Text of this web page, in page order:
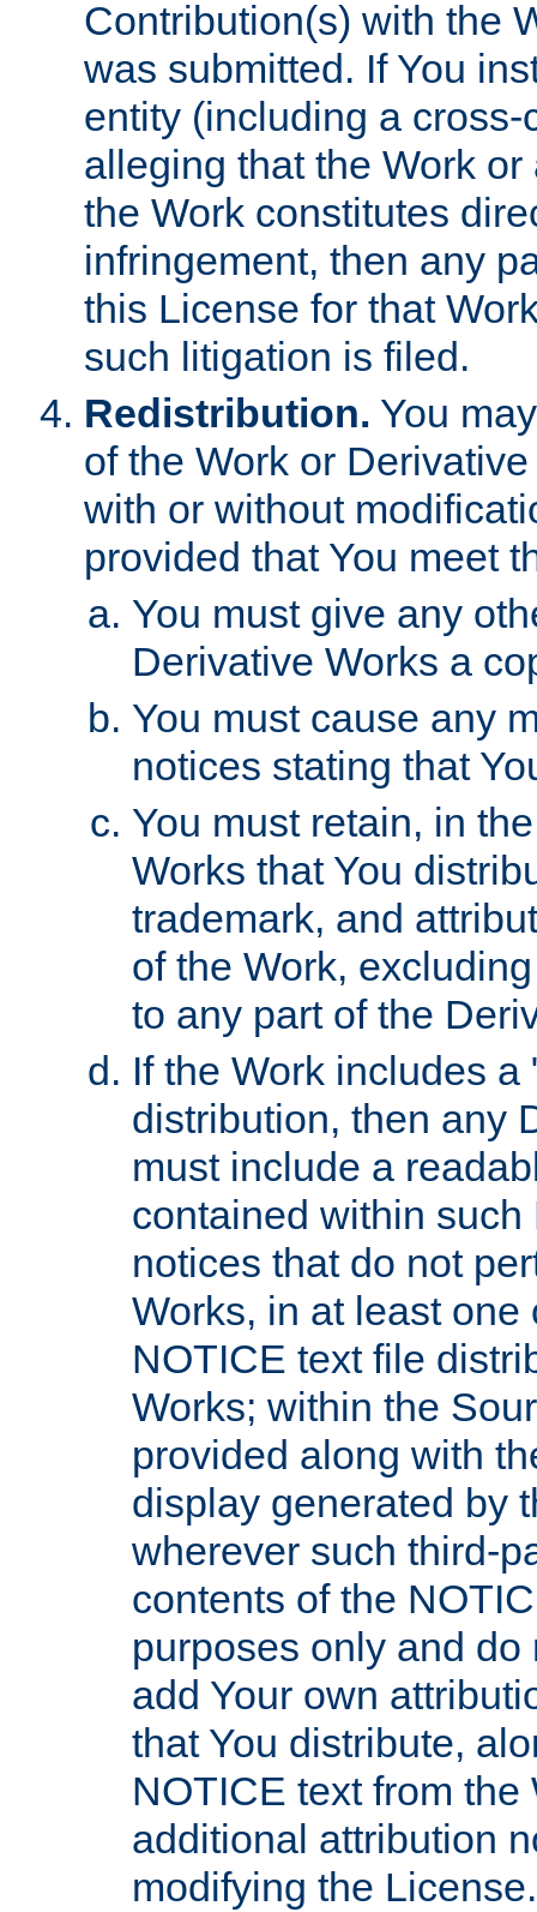
Contribution(s) with the
was submitted. If You
entity (including a
alleging that the Work
the Work constitutes
infringement, then any
this License for that
such litigation is filed.
Redistribution. You
of the Work or
with or without
provided that You meet
You must give any
Derivative Works a
You must cause any
notices stating that
You must retain, in
Works that You
trademark, and
of the Work,
to any part of the
If the Work includes
distribution, then any
must include a
contained within
notices that do not
Works, in at least
NOTICE text file
Works; within the
provided along with
display generated by
wherever such third-
contents of the
purposes only and
add Your own
that You distribute,
NOTICE text from
additional attribution
modifying the License.